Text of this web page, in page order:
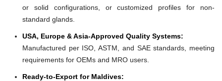
or solid configurations, or customized profiles for non-
standard glands.
USA, Europe & Asia-Approved Quality Systems:
Manufactured per ISO, ASTM, and SAE standards, meeting
requirements for OEMs and MRO users.
Ready-to-Export for Maldives: